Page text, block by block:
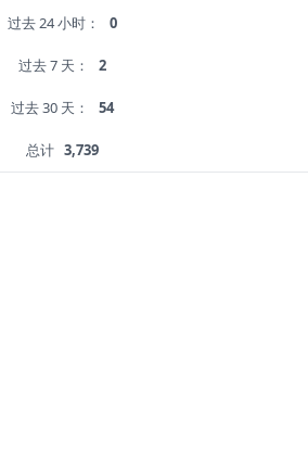
过去 24 小时： 0
过去 7 天： 2
过去 30 天： 54
总计 3,739